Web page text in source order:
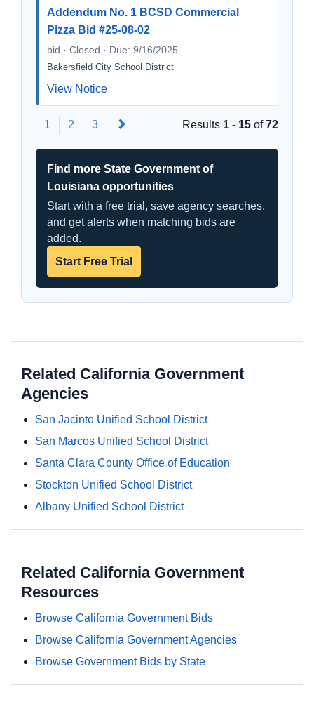
Addendum No. 1 BCSD Commercial
Pizza Bid #25-08-02
bid · Closed · Due: 9/16/2025
Bakersfield City School District
View Notice
1 2 3 Results 1 - 15 of72
Find more State Government of
Louisiana opportunities
Start with a free trial, save agency searches,
and get alerts when matching bids are
added.
Start Free Trial
Related California Government
Agencies
San Jacinto Unified School District
San Marcos Unified School District
Santa Clara County Office of Education
Stockton Unified School District
Albany Unified School District
Related California Government
Resources
Browse California Government Bids
Browse California Government Agencies
Browse Government Bids by State